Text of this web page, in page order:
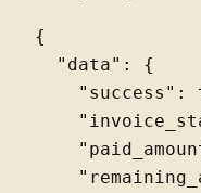
{
  "data": {
"success":